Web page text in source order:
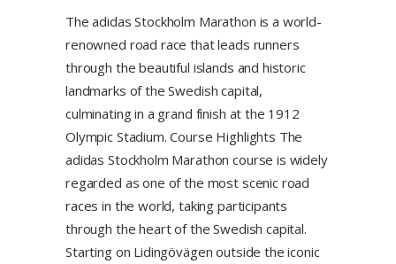
The adidas Stockholm Marathon is a world-
renowned road race that leads runners
through the beautiful islands and historic
landmarks of the Swedish capital,
culminating in a grand finish at the 1912
Olympic Stadium. Course Highlights The
adidas Stockholm Marathon course is widely
regarded as one of the most scenic road
races in the world, taking participants
through the heart of the Swedish capital.
Starting on Lidingövägen outside the iconic